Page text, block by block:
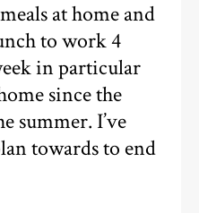
at home and
to work 4
in particular
since the
summer. I’ve
towards to end